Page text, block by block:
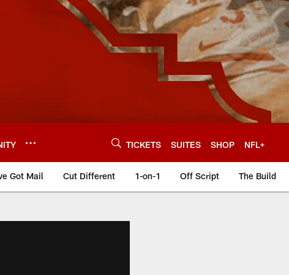
TICKETS SUITES SHOP NFL+
Got Mail Cut Different 1-on-1 Off Script The Build